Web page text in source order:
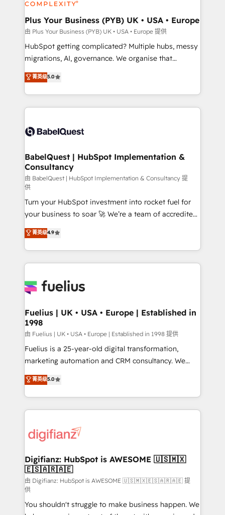
industrial sectors. Offices in Johannesburg, Cape
Town, Dubai & London. 500+ HubSpot CRM
implementations delivered. AI visibility coverage
across ChatGPT, Claude, Perplexity, Gemini and
Google AI Overviews. HubSpot Impact Award -
Innovation HubSpot Impact Award - Platform
Migration Excellence HubSpot Impact Award -
accreditations with HubSpot.
Plus Your Business (PYB) UK • USA • Europe
由 Plus Your Business (PYB) UK • USA • Europe 提供
HubSpot getting complicated? Multiple hubs, messy
migrations, AI, governance. We organise that
complexity, so your team can put HubSpot to work...
Welcome to our Profile! We help with: • CRM
implementation, reports, workflows, and team
training • CRM migration from Salesforce, Pipedrive,
custom API integrations • AI governance for
Boutique 'Elite' team of 12 • 150+ clients across Sales
Hub, Marketing Hub, Service Hub, Data Hub and
CMS • ISO/IEC 27001:2022, ISO 9001:2015, and ISO
42001:2023 certified - the AI management standard •
GuardHub: our AI governance framework, built on
ISO 42001 Ready for the next step? Click the 👈
'𝗖𝗼𝗻𝘁𝗮𝗰𝘁 𝗯𝘂𝘀𝗶𝗻𝗲𝘀𝘀' button to get in touch (𝘸𝘦'𝘳𝘦
𝘴𝘶𝘱𝘦𝘳 𝘳𝘦𝘴𝘱𝘰𝘯𝘴𝘪𝘷𝘦)
菁英级5.0
BabelQuest | HubSpot Implementation &
Consultancy
由 BabelQuest | HubSpot Implementation & Consultancy 提
供
Turn your HubSpot investment into rocket fuel for
your business to soar 🚀 We’re a team of accredited
HubSpot experts ready to help you. We can
implement the platform into complex business
environments, optimise what you've got and make
sure you can actually use it, build your website in
for you and execute it on HubSpot. We are on the
framework, meaning we've been accredited by
HubSpot and vetted by the CCS, which means we
can support public sector companies as well the
other ones listed in our profile. Our services: -
HubSpot implementation - HubSpot CMS website
is there for you to: - Grow revenue, and run your
business more efficiently - Build stronger
more people - Get the most out of your HubSpot
investment
菁英级4.9
Fuelius | UK • USA • Europe | Established in
1998
由 Fuelius | UK • USA • Europe | Established in 1998 提供
Fuelius is a 25-year-old digital transformation,
marketing automation and CRM consultancy. We
enable mid-market and enterprise clients to
maximise their return from digital and fuel their
growth. We modernise platforms, streamline
operations that are causing inefficiencies, improve
supercharge revenue operations Key services: • CRM
Transformation / Web Development • RevOps &
Sales Consulting • Marketing Automation What
makes us different? 🚀 Top 0.5% of global HubSpot
agencies ⚙️ The strongest technical ability and
integration capabilities 💼 Consultative, long-term
菁英级5.0
Digifianz: HubSpot is AWESOME 🇺🇸🇲🇽
🇪🇸🇦🇷🇦🇪
由 Digifianz: HubSpot is AWESOME 🇺🇸🇲🇽🇪🇸🇦🇷🇦🇪 提
供
You shouldn't struggle to make business happen. We